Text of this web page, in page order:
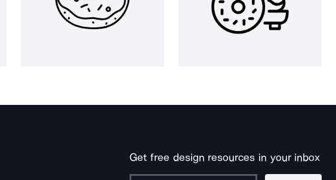
Get free design resources in your inbox